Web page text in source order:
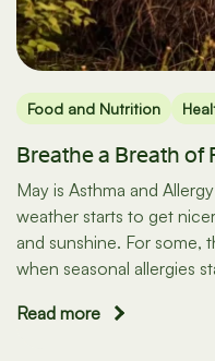
Food and Nutrition
Breathe a Breath of
May is Asthma and
weather starts to get
and sunshine. For some,
when seasonal allergies
Read more